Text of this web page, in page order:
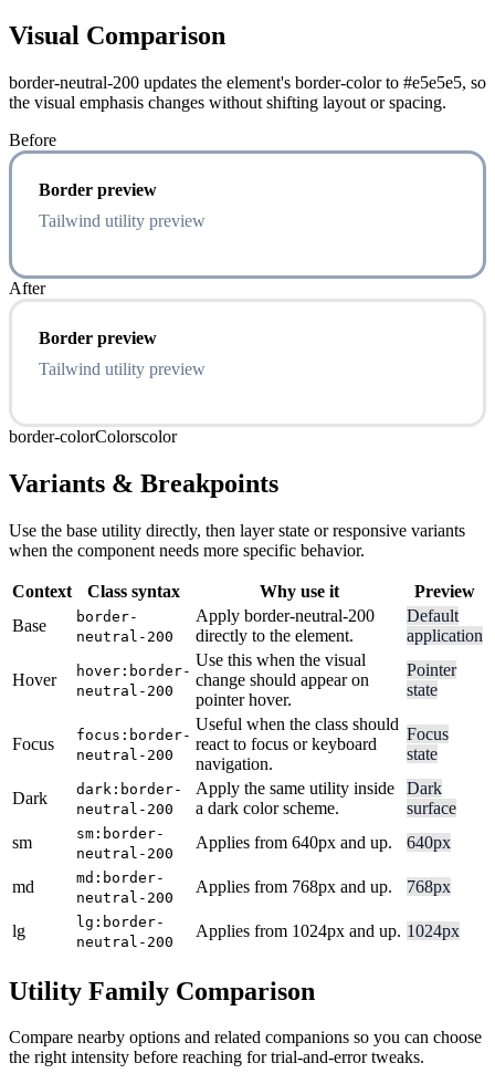
Visual Comparison
border-neutral-200 updates the element's border-color to #e5e5e5, so
the visual emphasis changes without shifting layout or spacing.
Before
Border preview
Tailwind utility preview
After
Border preview
Tailwind utility preview
border-colorColorscolor
Variants & Breakpoints
Use the base utility directly, then layer state or responsive variants
when the component needs more specific behavior.
Context Class syntax Why use it
Preview
Base
border-
neutral-200
Apply border-neutral-200
directly to the element.
Default
application
Hover
hover:border-
neutral-200
Use this when the visual
change should appear on
pointer hover.
Pointer
state
Focus
focus:border-
neutral-200
Useful when the class should
react to focus or keyboard
navigation.
Focus
state
Dark
dark:border-
neutral-200
Apply the same utility inside
a dark color scheme.
Dark
surface
sm
sm:border-
neutral-200
Applies from 640px and up. 640px
md
md:border-
neutral-200
Applies from 768px and up. 768px
lg
lg:border-
neutral-200
Applies from 1024px and up. 1024px
Utility Family Comparison
Compare nearby options and related companions so you can choose
the right intensity before reaching for trial-and-error tweaks.